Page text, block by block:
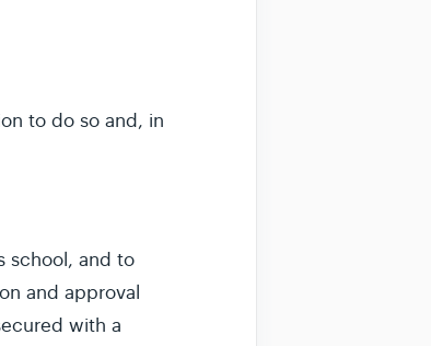
to do so and, in
school, and to
and approval
with a